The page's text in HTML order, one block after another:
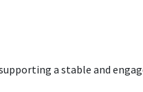
a stable and